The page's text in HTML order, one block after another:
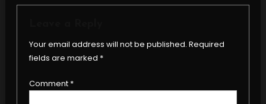
Your email address will not be published. Required
fields are marked *
Comment *